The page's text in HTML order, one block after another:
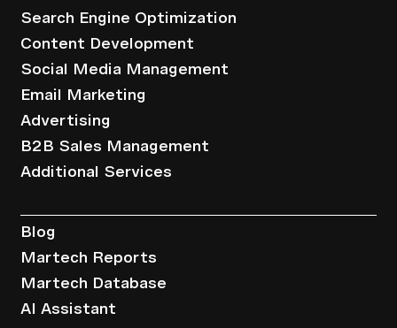
Search Engine Optimization
Content Development
Social Media Management
Email Marketing
Advertising
B2B Sales Management
Additional Services
Blog
Martech Reports
Martech Database
AI Assistant